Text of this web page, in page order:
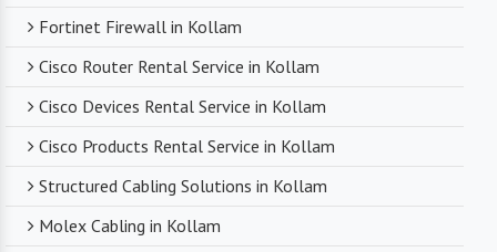
Fortinet Firewall in Kollam
Cisco Router Rental Service in Kollam
Cisco Devices Rental Service in Kollam
Cisco Products Rental Service in Kollam
Structured Cabling Solutions in Kollam
Molex Cabling in Kollam